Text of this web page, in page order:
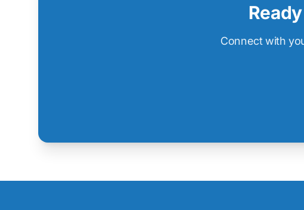
Connect with